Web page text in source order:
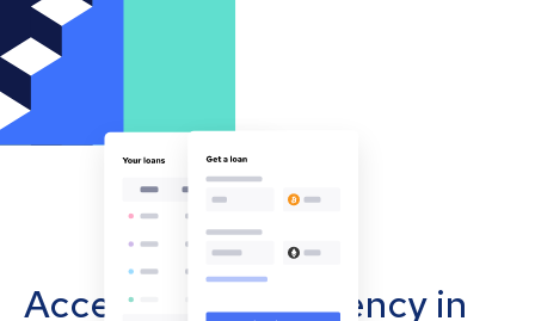
Accept cryptocurrency in